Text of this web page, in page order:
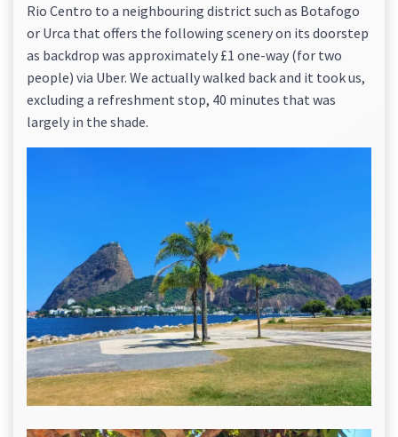
Rio Centro to a neighbouring district such as Botafogo
or Urca that offers the following scenery on its doorstep
as backdrop was approximately £1 one-way (for two
people) via Uber. We actually walked back and it took us,
excluding a refreshment stop, 40 minutes that was
largely in the shade.